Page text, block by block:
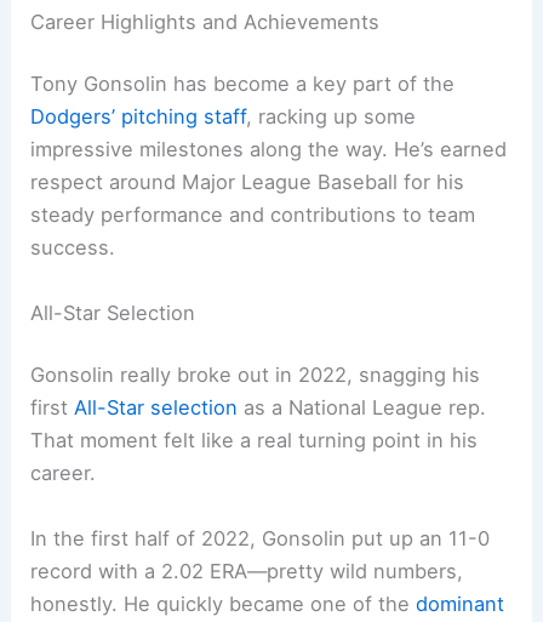
Career Highlights and Achievements
Tony Gonsolin has become a key part of the
Dodgers’ pitching staff, racking up some
impressive milestones along the way. He’s earned
respect around Major League Baseball for his
steady performance and contributions to team
success.
All-Star Selection
Gonsolin really broke out in 2022, snagging his
firstAll-Star selection as a National League rep.
That moment felt like a real turning point in his
career.
In the first half of 2022, Gonsolin put up an 11-0
record with a 2.02 ERA—pretty wild numbers,
honestly. He quickly became one of thedominant